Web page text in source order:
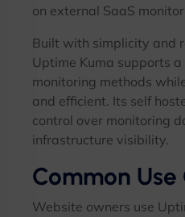
on external SaaS
Built with simplicity and
Uptime Kuma supports
monitoring methods
and efficient. Its self
control over monitoring
infrastructure visibility.
Common Use
Website owners use